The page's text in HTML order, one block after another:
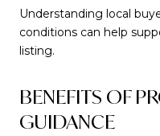
Understanding local
conditions can help
listing.
BENEFITS OF
GUIDANCE